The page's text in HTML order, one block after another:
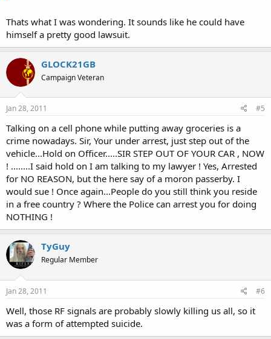
Thats what I was wondering. It sounds like he could have
himself a pretty good lawsuit.
GLOCK21GB
Campaign Veteran
Jan 28, 2011 #5
Talking on a cell phone while putting away groceries is a
crime nowadays. Sir, Your under arrest, just step out of the
vehicle...Hold on Officer.....SIR STEP OUT OF YOUR CAR , NOW
! ........I said hold on I am talking to my lawyer ! Yes, Arrested
for NO REASON, but the here say of a moron passerby. I
would sue ! Once again...People do you still think you reside
in a free country ? Where the Police can arrest you for doing
NOTHING !
TyGuy
Regular Member
Jan 28, 2011 #6
Well, those RF signals are probably slowly killing us all, so it
was a form of attempted suicide.